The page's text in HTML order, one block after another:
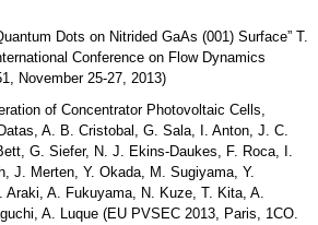
Dots on Nitrided GaAs (001) Surface” T.
Conference on Flow Dynamics
November 25-27, 2013)
of Concentrator Photovoltaic Cells,
A. B. Cristobal, G. Sala, I. Anton, J. C.
G. Siefer, N. J. Ekins-Daukes, F. Roca, I.
J. Merten, Y. Okada, M. Sugiyama, Y.
Araki, A. Fukuyama, N. Kuze, T. Kita, A.
A. Luque (EU PVSEC 2013, Paris, 1CO.